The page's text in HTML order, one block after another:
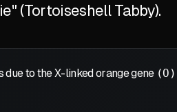
(Tortoiseshell Tabby).
to the X-linked orange gene (O)